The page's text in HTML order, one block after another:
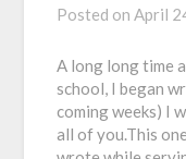
Posted onApril
A long long time
school, I began
coming weeks) I
all of you.This